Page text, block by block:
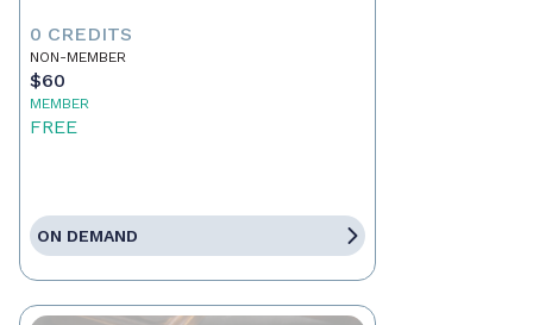
0 CREDITS
NON-MEMBER
$60
MEMBER
FREE
ON DEMAND